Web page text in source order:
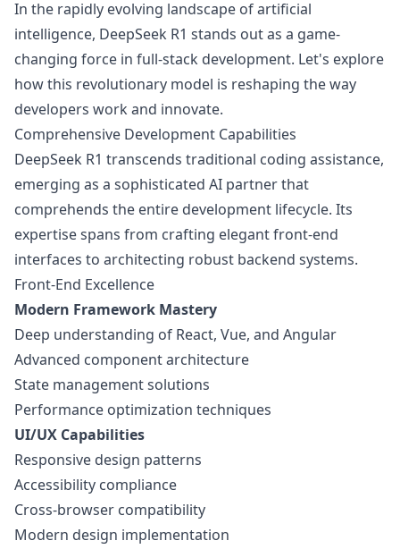
In the rapidly evolving landscape of artificial
intelligence, DeepSeek R1 stands out as a game-
changing force in full-stack development. Let's explore
how this revolutionary model is reshaping the way
developers work and innovate.
Comprehensive Development Capabilities
DeepSeek R1 transcends traditional coding assistance,
emerging as a sophisticated AI partner that
comprehends the entire development lifecycle. Its
expertise spans from crafting elegant front-end
interfaces to architecting robust backend systems.
Front-End Excellence
Modern Framework Mastery
Deep understanding of React, Vue, and Angular
Advanced component architecture
State management solutions
Performance optimization techniques
UI/UX Capabilities
Responsive design patterns
Accessibility compliance
Cross-browser compatibility
Modern design implementation